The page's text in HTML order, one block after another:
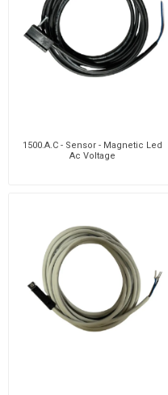
1500.A.C - Sensor - Magnetic Led
Ac Voltage